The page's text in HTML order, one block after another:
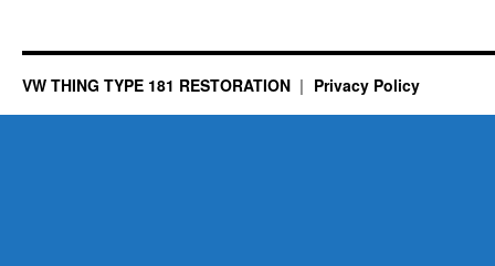
VW THING TYPE 181 RESTORATION Privacy Policy